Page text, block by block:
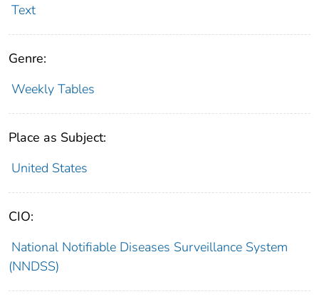
Text
Genre:
Weekly Tables
Place as Subject:
United States
CIO:
National Notifiable Diseases Surveillance System
(NNDSS)